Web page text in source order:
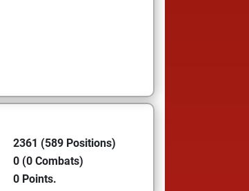
2361 (589 Positions)
0 (0 Combats)
0 Points.